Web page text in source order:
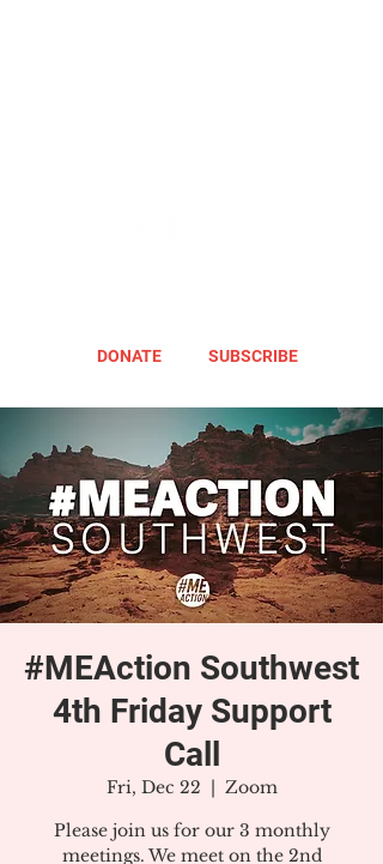
DONATE SUBSCRIBE
#MEAction Southwest
4th Friday Support
Call
Fri, Dec 22
  |
Zoom
Please join us for our 3 monthly
meetings. We meet on the 2nd